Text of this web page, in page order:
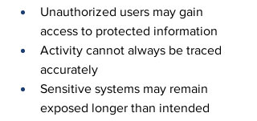
Unauthorized users may gain
access to protected information
Activity cannot always be traced
accurately
Sensitive systems may remain
exposed longer than intended